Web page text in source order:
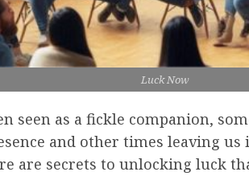
Luck Now
seen as a fickle companion,
and other times leaving us
are secrets to unlocking luck